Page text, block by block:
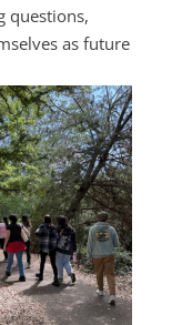
questions,
as future